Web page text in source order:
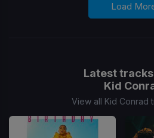
Load
Latest
Kid
View all Kid Conrad